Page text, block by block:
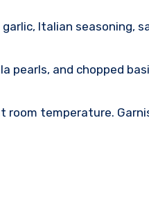
Italian seasoning,
pearls, and chopped
room temperature.